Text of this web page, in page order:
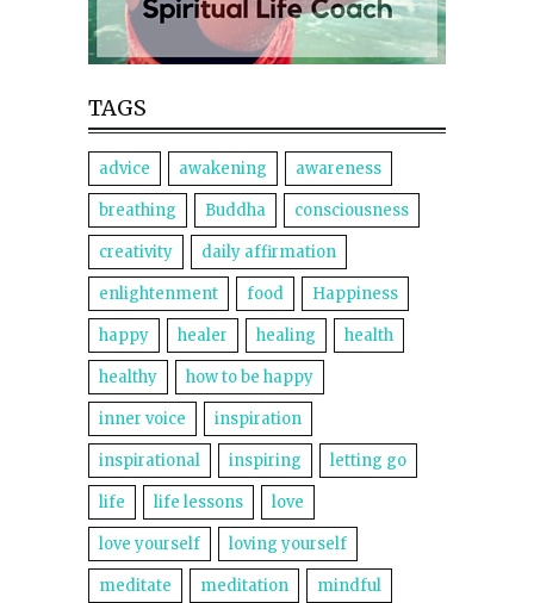
TAGS
advice awakening awareness
breathing Buddha consciousness
creativity daily affirmation
enlightenment food Happiness
happy healer healing health
healthy how to be happy
inner voice inspiration
inspirational inspiring letting go
life life lessons love
love yourself loving yourself
meditate meditation mindful